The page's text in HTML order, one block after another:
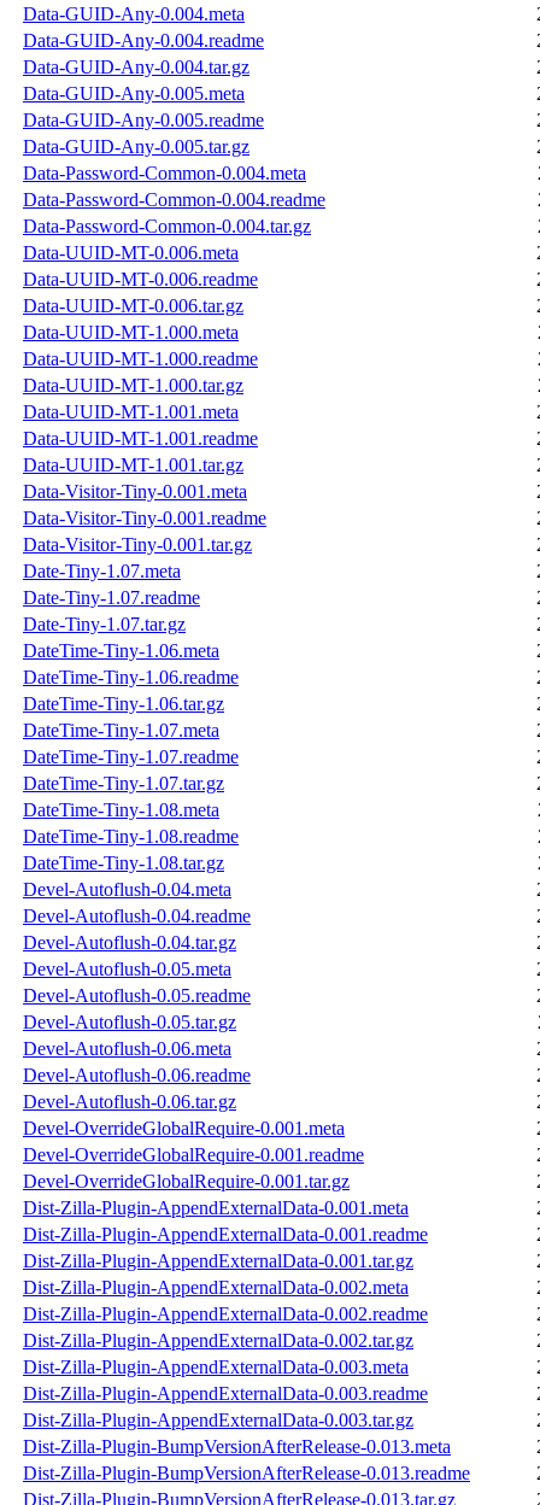
Data-GUID-Any-0.004.meta
Data-GUID-Any-0.004.readme
Data-GUID-Any-0.004.tar.gz
Data-GUID-Any-0.005.meta
Data-GUID-Any-0.005.readme
Data-GUID-Any-0.005.tar.gz
Data-Password-Common-0.004.meta
Data-Password-Common-0.004.readme
Data-Password-Common-0.004.tar.gz
Data-UUID-MT-0.006.meta
Data-UUID-MT-0.006.readme
Data-UUID-MT-0.006.tar.gz
Data-UUID-MT-1.000.meta
Data-UUID-MT-1.000.readme
Data-UUID-MT-1.000.tar.gz
Data-UUID-MT-1.001.meta
Data-UUID-MT-1.001.readme
Data-UUID-MT-1.001.tar.gz
Data-Visitor-Tiny-0.001.meta
Data-Visitor-Tiny-0.001.readme
Data-Visitor-Tiny-0.001.tar.gz
Date-Tiny-1.07.meta
Date-Tiny-1.07.readme
Date-Tiny-1.07.tar.gz
DateTime-Tiny-1.06.meta
DateTime-Tiny-1.06.readme
DateTime-Tiny-1.06.tar.gz
DateTime-Tiny-1.07.meta
DateTime-Tiny-1.07.readme
DateTime-Tiny-1.07.tar.gz
DateTime-Tiny-1.08.meta
DateTime-Tiny-1.08.readme
DateTime-Tiny-1.08.tar.gz
Devel-Autoflush-0.04.meta
Devel-Autoflush-0.04.readme
Devel-Autoflush-0.04.tar.gz
Devel-Autoflush-0.05.meta
Devel-Autoflush-0.05.readme
Devel-Autoflush-0.05.tar.gz
Devel-Autoflush-0.06.meta
Devel-Autoflush-0.06.readme
Devel-Autoflush-0.06.tar.gz
Devel-OverrideGlobalRequire-0.001.meta
Devel-OverrideGlobalRequire-0.001.readme
Devel-OverrideGlobalRequire-0.001.tar.gz
Dist-Zilla-Plugin-AppendExternalData-0.001.meta
Dist-Zilla-Plugin-AppendExternalData-0.001.readme
Dist-Zilla-Plugin-AppendExternalData-0.001.tar.gz
Dist-Zilla-Plugin-AppendExternalData-0.002.meta
Dist-Zilla-Plugin-AppendExternalData-0.002.readme
Dist-Zilla-Plugin-AppendExternalData-0.002.tar.gz
Dist-Zilla-Plugin-AppendExternalData-0.003.meta
Dist-Zilla-Plugin-AppendExternalData-0.003.readme
Dist-Zilla-Plugin-AppendExternalData-0.003.tar.gz
Dist-Zilla-Plugin-BumpVersionAfterRelease-0.013.meta
Dist-Zilla-Plugin-BumpVersionAfterRelease-0.013.readme
Dist-Zilla-Plugin-BumpVersionAfterRelease-0.013.tar.gz